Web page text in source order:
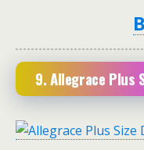
9. Allegrace Plus